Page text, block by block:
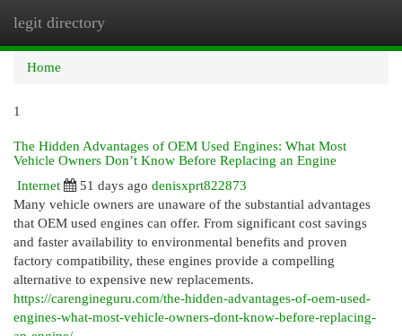
legit directory
Home
1
The Hidden Advantages of OEM Used Engines: What Most
Vehicle Owners Don’t Know Before Replacing an Engine
Internet
51 days ago denisxprt822873
Many vehicle owners are unaware of the substantial advantages
that OEM used engines can offer. From significant cost savings
and faster availability to environmental benefits and proven
factory compatibility, these engines provide a compelling
alternative to expensive new replacements.
https://carengineguru.com/the-hidden-advantages-of-oem-used-
engines-what-most-vehicle-owners-dont-know-before-replacing-